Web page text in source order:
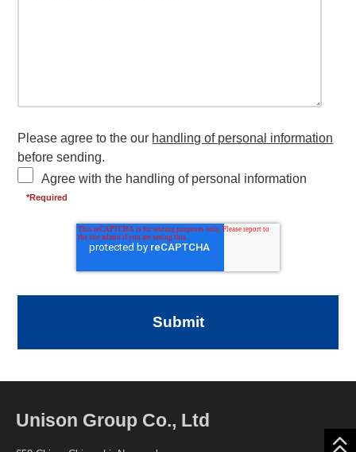
Please agree to the our handling of personal information
before sending.
Agree with the handling of personal information
Unison Group Co., Ltd